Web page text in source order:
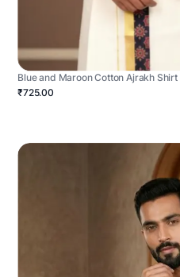
Blue and Maroon Cotton Ajrakh Shirt
₹725.00